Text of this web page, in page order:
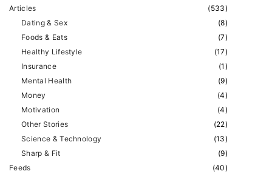
(533)
Articles
(8)
Dating & Sex
(7)
Foods & Eats
(17)
Healthy Lifestyle
(1 )
Insurance
(9)
Mental Health
(4)
Money
(4)
Motivation
(22)
Other Stories
(13)
Science & Technology
(9)
Sharp & Fit
(40)
Feeds